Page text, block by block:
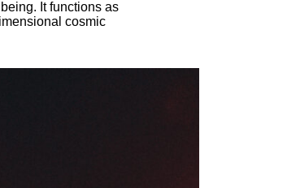
It functions as
cosmic